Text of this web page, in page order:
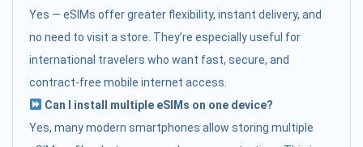
Yes — eSIMs offer greater flexibility, instant delivery, and
no need to visit a store. They’re especially useful for
international travelers who want fast, secure, and
contract-free mobile internet access.
Can I install multiple eSIMs on one device?
Yes, many modern smartphones allow storing multiple